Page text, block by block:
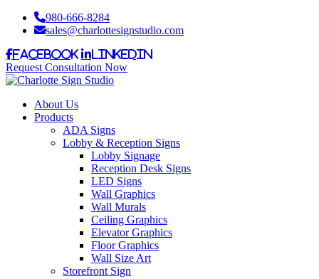
980-666-8284
sales@charlottesignstudio.com
Facebook LinkedIn
Request Consultation Now
About Us
Products
ADA Signs
Lobby & Reception Signs
Lobby Signage
Reception Desk Signs
LED Signs
Wall Graphics
Wall Murals
Ceiling Graphics
Elevator Graphics
Floor Graphics
Wall Size Art
Storefront Sign